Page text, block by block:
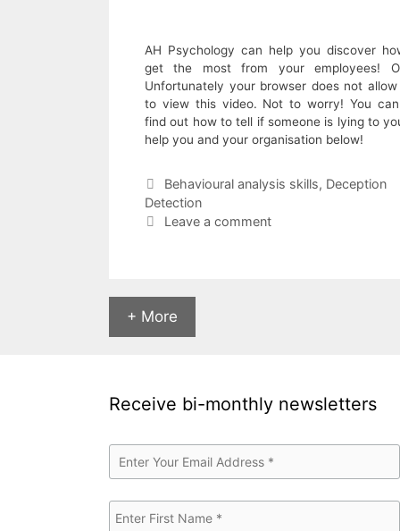
AH Psychology can help you discover
get the most from your employees!
Unfortunately your browser does not
to view this video. Not to worry! You
find out how to tell if someone is lying to
help you and your organisation below!
Categories
Behavioural analysis skills, Deception
Detection
Leave a comment
+ More
Receive bi-monthly newsletters